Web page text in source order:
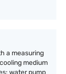
a measuring
medium
water pump